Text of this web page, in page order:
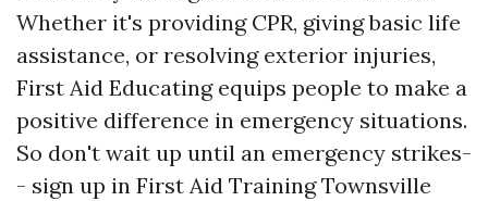
Whether it's providing CPR, giving basic life
assistance, or resolving exterior injuries,
First Aid Educating equips people to make a
positive difference in emergency situations.
So don't wait up until an emergency strikes-
- sign up in First Aid Training Townsville